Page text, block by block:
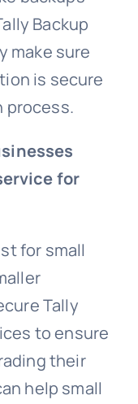
Backup
make sure
is secure
process.
for
for small
Tally
to ensure
their
help small